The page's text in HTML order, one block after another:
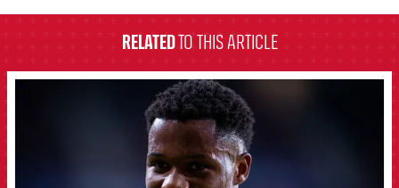
RELATEDTO THIS ARTICLE
FCB Barcelona badge